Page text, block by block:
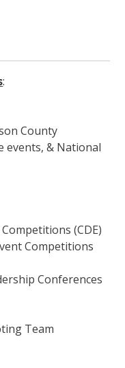
:
County
events, & National
(CDE)
Competitions
Conferences
Team